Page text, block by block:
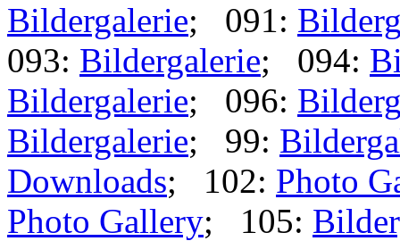
Bildergalerie; 091:
093: Bildergalerie; 094:
Bildergalerie; 096:
Bildergalerie; 99:
Downloads; 102: Photo
Photo Gallery; 105: